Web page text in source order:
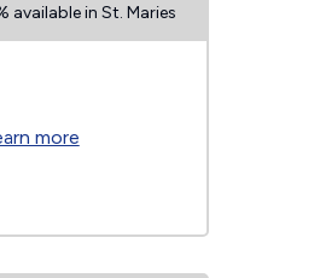
available in St. Maries
more